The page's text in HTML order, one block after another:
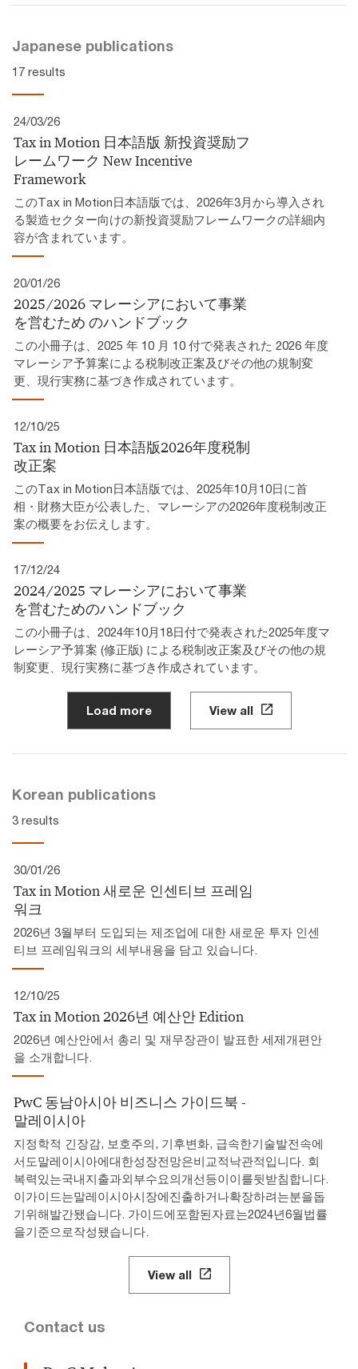
Japanese publications
17 results
24/03/26
Tax in Motion 日本語版 新投資奨励フ
レームワーク​ New Incentive
Framework
このTax in Motion日本語版では、2026年3月から導入され
る製造セクター向けの新投資奨励フレームワークの詳細内
容が含まれています。
20/01/26
2025/2026 マレーシアにおいて事業
を営むため​ のハンドブック​
この小冊子は、2025 年 10 月 10 付で発表された 2026 年度
マレーシア予算案による税制改正案及びその他の規制変
更、現行実務に基づき作成されています。​
12/10/25
Tax in Motion 日本語版2026年度税制
改正案​
このTax in Motion日本語版では、2025年10月10日に首
相・財務大臣が公表した、マレーシアの2026年度税制改正
案の概要をお伝えします。
17/12/24
2024/2025 マレーシアにおいて事業
を営むためのハンドブック
この小冊子は、2024年10月18日付で発表された2025年度マ
レーシア予算案 (修正版) による税制改正案及びその他の規
制変更、現行実務に基づき作成されています。
Load more View all
Korean publications
3 results
30/01/26
Tax in Motion 새로운 인센티브 프레임
워크
2026년 3월부터 도입되는 제조업에 대한 새로운 투자 인센
티브 프레임워크의 세부내용을 담고 있습니다.
12/10/25
Tax in Motion 2026년 예산안 Edition
2026년 예산안에서 총리 및 재무장관이 발표한 세제개편안
을 소개합니다.
PwC 동남아시아 비즈니스 가이드북 -
말레이시아
지정학적 긴장감, 보호주의, 기후변화, 급속한기술발전속에
서도말레이시아에대한성장전망은비교적낙관적입니다. 회
복력있는국내지출과외부수요의개선등이이를뒷받침합니다.
이가이드는말레이시아시장에진출하거나확장하려는분을돕
기위해발간됐습니다. 가이드에포함된자료는2024년6월법률
을기준으로작성됐습니다.
View all
Contact us